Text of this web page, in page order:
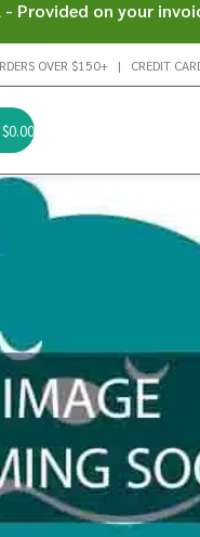
OVER $150+ | CREDIT
$0.00
- Provided on your